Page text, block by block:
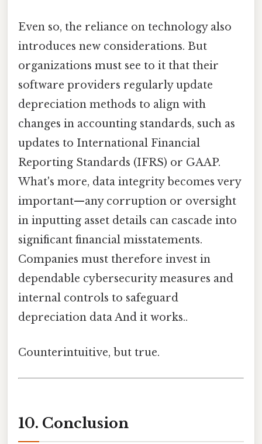
Even so, the reliance on technology also
introduces new considerations. But
organizations must see to it that their
software providers regularly update
depreciation methods to align with
changes in accounting standards, such as
updates to International Financial
Reporting Standards (IFRS) or GAAP.
What's more, data integrity becomes very
important—any corruption or oversight
in inputting asset details can cascade into
significant financial misstatements.
Companies must therefore invest in
dependable cybersecurity measures and
internal controls to safeguard
depreciation data And it works..
Counterintuitive, but true.
10. Conclusion